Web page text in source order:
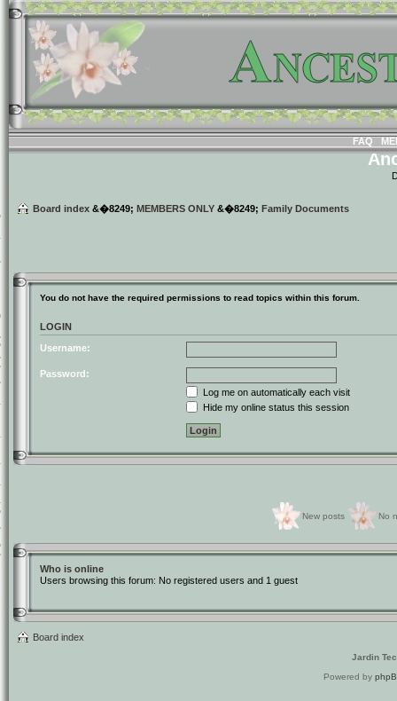
FAQ
Board index &�8249; MEMBERS ONLY &�8249; Family Documents
You do not have the required permissions to read topics within this forum.
LOGIN
Username:
Password:
Log me on automatically each visit
Hide my online status this session
New posts No
Who is online
Users browsing this forum: No registered users and 1 guest
Board index
Jardin
Powered by